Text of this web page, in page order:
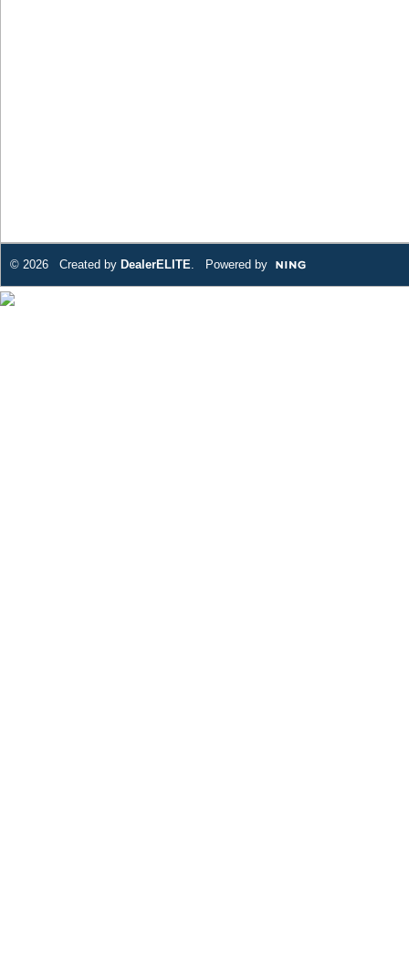
© 2026 Created by DealerELITE . Powered by